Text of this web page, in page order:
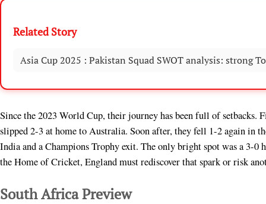
Related Story
Asia Cup 2025 : Pakistan Squad SWOT analysis: strong
Since the 2023 World Cup, their journey has been full of setbacks.
slipped 2-3 at home to Australia. Soon after, they fell 1-2 again in
India and a Champions Trophy exit. The only bright spot was a 3-0
the Home of Cricket, England must rediscover that spark or risk
South Africa Preview